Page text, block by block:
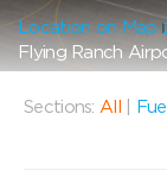
Location on Map
Flying Ranch
Sections: All